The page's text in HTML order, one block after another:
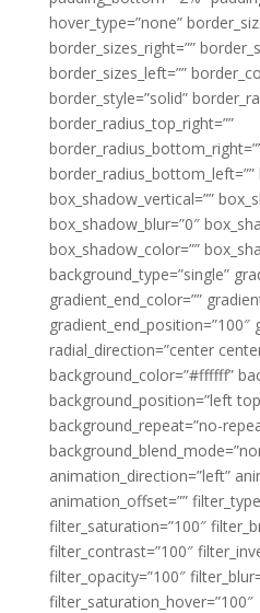
hover_type=”none”
border_sizes_right=””
border_sizes_left=””
border_style=”solid”
border_radius_top_right=””
border_radius_bottom_left=””
box_shadow_vertical=””
box_shadow_blur=”0″
box_shadow_color=””
background_type=”single”
gradient_end_color=””
gradient_end_position=”100″
radial_direction=”center
background_color=”#ffffff”
background_position=”left
background_repeat=”no-
animation_direction=”left”
animation_offset=””
filter_saturation=”100″
filter_contrast=”100″
filter_opacity=”100″
filter_saturation_hover=”100″